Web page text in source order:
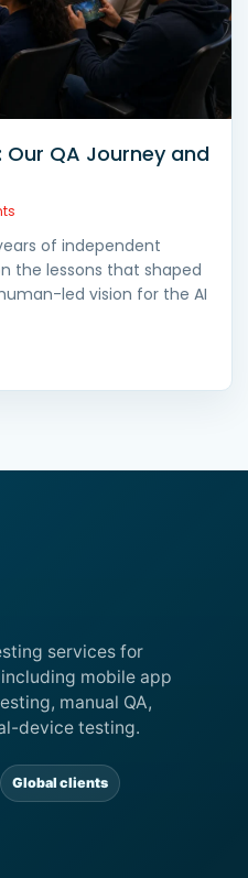
Our QA Journey and
of independent
the lessons that shaped
led vision for the AI
services for
mobile app
manual QA,
device testing.
Global clients